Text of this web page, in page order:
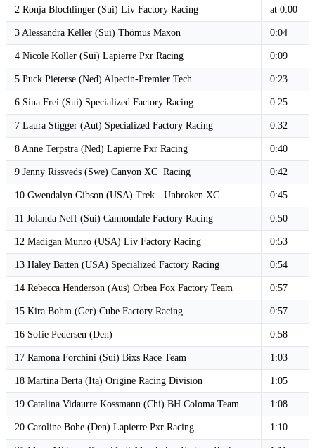
2 Ronja Blochlinger (Sui) Liv Factory Racing at 0:00
3 Alessandra Keller (Sui) Thömus Maxon 0:04
4 Nicole Koller (Sui) Lapierre Pxr Racing 0:09
5 Puck Pieterse (Ned) Alpecin-Premier Tech 0:23
6 Sina Frei (Sui) Specialized Factory Racing 0:25
7 Laura Stigger (Aut) Specialized Factory Racing 0:32
8 Anne Terpstra (Ned) Lapierre Pxr Racing 0:40
9 Jenny Rissveds (Swe) Canyon XC Racing 0:42
10 Gwendalyn Gibson (USA) Trek - Unbroken XC 0:45
11 Jolanda Neff (Sui) Cannondale Factory Racing 0:50
12 Madigan Munro (USA) Liv Factory Racing 0:53
13 Haley Batten (USA) Specialized Factory Racing 0:54
14 Rebecca Henderson (Aus) Orbea Fox Factory Team 0:57
15 Kira Bohm (Ger) Cube Factory Racing 0:57
16 Sofie Pedersen (Den) 0:58
17 Ramona Forchini (Sui) Bixs Race Team 1:03
18 Martina Berta (Ita) Origine Racing Division 1:05
19 Catalina Vidaurre Kossmann (Chi) BH Coloma Team 1:08
20 Caroline Bohe (Den) Lapierre Pxr Racing 1:10